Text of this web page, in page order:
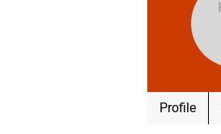
Profile